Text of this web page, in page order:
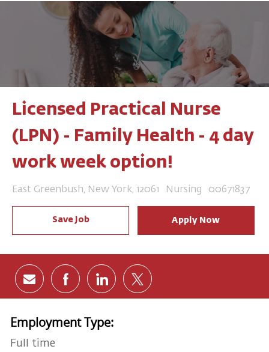
Licensed Practical Nurse
(LPN) - Family Health - 4 day
work week option!
Location
East Greenbush, New York, 12061 Category
Nursing Job Id
00671837
Save Job Apply Now
Share via email
Share via Facebook
Share via LinkedIn
Share via twitter
Employment Type:
Full time